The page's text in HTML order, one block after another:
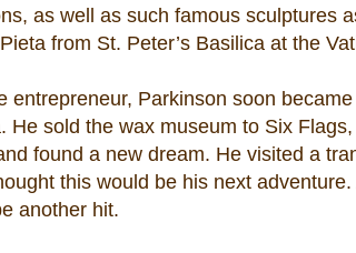
as well as such famous sculptures
from St. Peter’s Basilica at the
entrepreneur, Parkinson soon
He sold the wax museum to Six
found a new dream. He visited a
this would be his next
another hit.